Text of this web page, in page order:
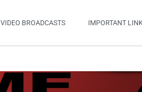
VIDEO BROADCASTS IMPORTANT